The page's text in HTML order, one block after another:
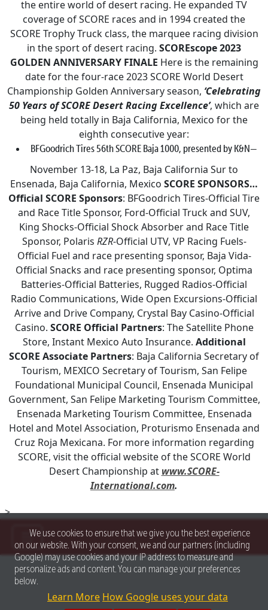
We use cookies to ensure that we give you the best experience
on our website. With your consent, we and our partners (including
Google) may use cookies and your IP address to measure and
personalize ads and content. You can manage your preferences
below.
Learn More How Google uses your data
the entire world of desert racing. He expanded TV
coverage of SCORE races and in 1994 created the
SCORE Trophy Truck class, the marquee racing division
in the sport of desert racing. SCOREscope2023
GOLDEN ANNIVERSARY FINALE Here is the remaining
date for the four-race 2023 SCORE World Desert
Championship Golden Anniversary season, ‘Celebrating
50 Years of SCORE Desert Racing Excellence’, which are
being held totally in Baja California, Mexico for the
eighth consecutive year:
BFGoodrich Tires 56th SCORE Baja 1000, presented by K&N—
November 13-18, La Paz, Baja California Sur to
Ensenada, Baja California, Mexico SCORE SPONSORS…
Official SCORE Sponsors: BFGoodrich Tires-Official Tire
and Race Title Sponsor, Ford-Official Truck and SUV,
King Shocks-Official Shock Absorber and Race Title
Sponsor, Polaris RZR-Official UTV, VP Racing Fuels-
Official Fuel and race presenting sponsor, Baja Vida-
Official Snacks and race presenting sponsor, Optima
Batteries-Official Batteries, Rugged Radios-Official
Radio Communications, Wide Open Excursions-Official
Arrive and Drive Company, Crystal Bay Casino-Official
Casino. SCORE Official Partners: The Satellite Phone
Store, Instant Mexico Auto Insurance. Additional
SCORE Associate Partners: Baja California Secretary of
Tourism, MEXICO Secretary of Tourism, San Felipe
Foundational Municipal Council, Ensenada Municipal
Government, San Felipe Marketing Tourism Committee,
Ensenada Marketing Tourism Committee, Ensenada
Hotel and Motel Association, Proturismo Ensenada and
Cruz Roja Mexicana. For more information regarding
SCORE, visit the official website of the SCORE World
Desert Championship at www.SCORE-
International.com.
>